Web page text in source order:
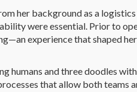
her background as a
were essential. Prior to
experience that shaped
humans and three doodles
that allow both teams